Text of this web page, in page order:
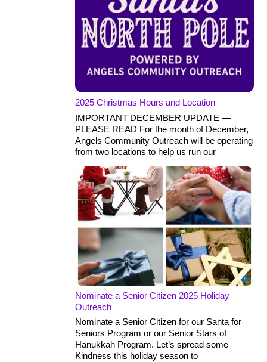
2025 Christmas Hours and Location
IMPORTANT DECEMBER UPDATE —
PLEASE READ For the month of December,
Angels Community Outreach will be operating
from two locations to help us run our
Nominate a Senior Citizen 2025 Holiday
Outreach
Nominate a Senior Citizen for our Santa for
Seniors Program or our Senior Stars of
Hanukkah Program. Let’s spread some
Kindness this holiday season to